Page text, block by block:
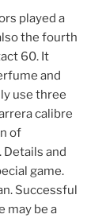
played a
the fourth
60. It
and
use three
calibre
of
Details and
game.
Successful
may be a